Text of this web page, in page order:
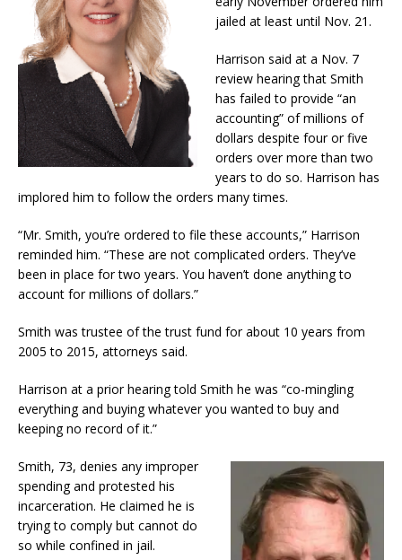
jailed at least until Nov. 21.
Harrison said at a Nov. 7
review hearing that Smith
has failed to provide “an
accounting” of millions of
dollars despite four or five
orders over more than two
years to do so. Harrison has
implored him to follow the orders many times.
“Mr. Smith, you’re ordered to file these accounts,” Harrison
reminded him. “These are not complicated orders. They’ve
been in place for two years. You haven’t done anything to
account for millions of dollars.”
Smith was trustee of the trust fund for about 10 years from
2005 to 2015, attorneys said.
Harrison at a prior hearing told Smith he was “co-mingling
everything and buying whatever you wanted to buy and
keeping no record of it.”
Smith, 73, denies any improper
spending and protested his
incarceration. He claimed he is
trying to comply but cannot do
so while confined in jail.